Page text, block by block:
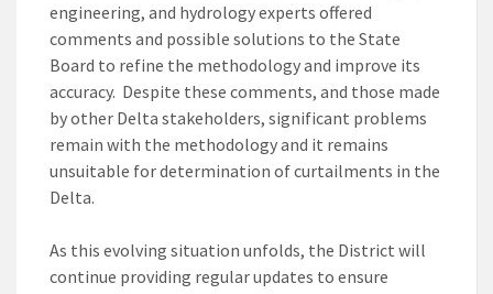
engineering, and hydrology experts offered
comments and possible solutions to the State
Board to refine the methodology and improve its
accuracy. Despite these comments, and those made
by other Delta stakeholders, significant problems
remain with the methodology and it remains
unsuitable for determination of curtailments in the
Delta.
As this evolving situation unfolds, the District will
continue providing regular updates to ensure